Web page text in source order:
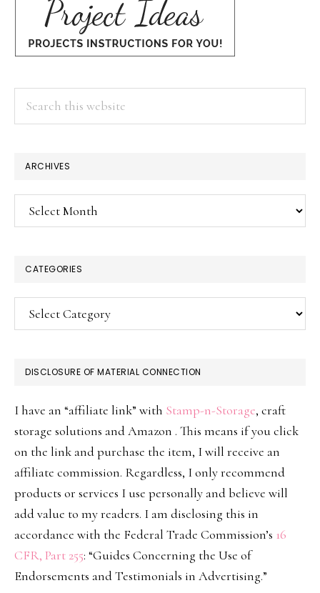
ARCHIVES
Archives
CATEGORIES
Categories
DISCLOSURE OF MATERIAL CONNECTION
I have an “affiliate link” with Stamp-n-Storage, craft
storage solutions and Amazon . This means if you click
on the link and purchase the item, I will receive an
affiliate commission. Regardless, I only recommend
products or services I use personally and believe will
add value to my readers. I am disclosing this in
accordance with the Federal Trade Commission’s 16
CFR, Part 255: “Guides Concerning the Use of
Endorsements and Testimonials in Advertising.”